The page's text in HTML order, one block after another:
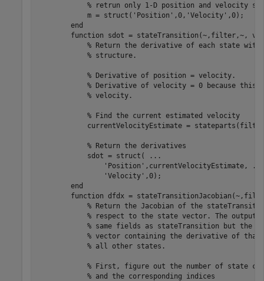
% retrun only 1-D position and velocity
            m = struct('Position',0,'Velocity',0);
        end
function sdot = stateTransition(~,filter,~,
% Return the derivative of each state with
            % structure.
            % Derivative of position = velocity.
% Derivative of velocity = 0 because this
            % velocity.
            % Find the current estimated velocity
currentVelocityEstimate =
            % Return the derivatives
            sdot = struct( ...
                'Position',currentVelocityEstimate, ...
                'Velocity',0);
        end
function dfdx =
% Return the Jacobian of the
% respect to the state vector. The output
% same fields as stateTransition but the
% vector containing the derivative of that
            % all other states.
% First, figure out the number of state
            % and the corresponding indices